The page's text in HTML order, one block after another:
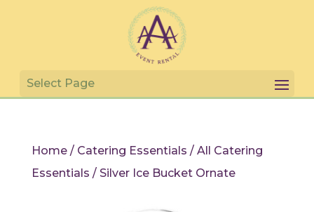
Home/ Catering Essentials / All Catering
Essentials / Silver Ice Bucket Ornate